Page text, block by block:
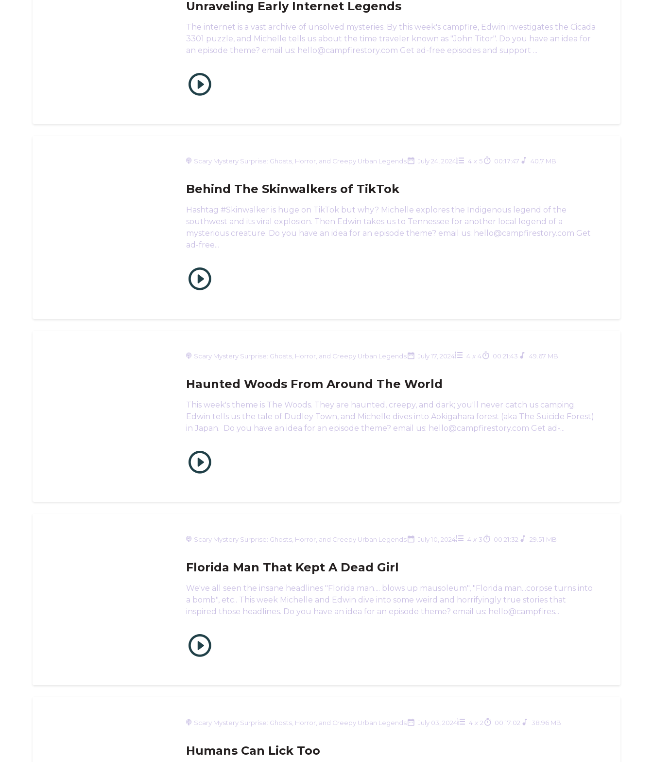
Unraveling Early Internet Legends
The internet is a vast archive of unsolved mysteries. By this week's campfire, Edwin investigates the Cicada
3301 puzzle, and Michelle tells us about the time traveler known as "John Titor". Do you have an idea for
an episode theme? email us: hello@campfirestory.com Get ad-free episodes and support ...
Scary Mystery Surprise: Ghosts, Horror, and Creepy Urban Legends July 24, 2024 4 x 5 00:17:47 40.7 MB
Behind The Skinwalkers of TikTok
Hashtag #Skinwalker is huge on TikTok but why? Michelle explores the Indigenous legend of the
southwest and its viral explosion. Then Edwin takes us to Tennessee for another local legend of a
mysterious creature. Do you have an idea for an episode theme? email us: hello@campfirestory.com Get
ad-free...
Scary Mystery Surprise: Ghosts, Horror, and Creepy Urban Legends July 17, 2024 4 x 4 00:21:43 49.67 MB
Haunted Woods From Around The World
This week's theme is The Woods. They are haunted, creepy, and dark; you'll never catch us camping.
Edwin tells us the tale of Dudley Town, and Michelle dives into Aokigahara forest (aka The Suicide Forest)
in Japan. Do you have an idea for an episode theme? email us: hello@campfirestory.com Get ad-...
Scary Mystery Surprise: Ghosts, Horror, and Creepy Urban Legends July 10, 2024 4 x 3 00:21:32 29.51 MB
Florida Man That Kept A Dead Girl
We've all seen the insane headlines "Florida man.... blows up mausoleum", "Florida man...corpse turns into
a bomb", etc.. This week Michelle and Edwin dive into some weird and horrifyingly true stories that
inspired those headlines. Do you have an idea for an episode theme? email us: hello@campfires...
Scary Mystery Surprise: Ghosts, Horror, and Creepy Urban Legends July 03, 2024 4 x 2 00:17:02 38.96 MB
Humans Can Lick Too